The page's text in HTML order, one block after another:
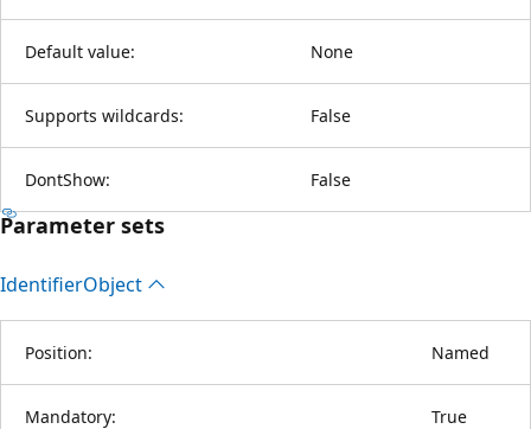
Default value: None
Supports wildcards: False
DontShow: False
Parameter sets
IdentifierObject
Position: Named
Mandatory: True